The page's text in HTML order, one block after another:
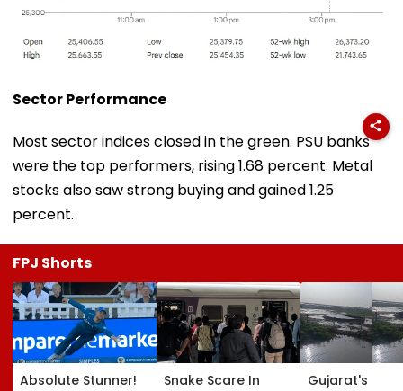
Sector Performance
Most sector indices closed in the green. PSU banks
were the top performers, rising 1.68 percent. Metal
stocks also saw strong buying and gained 1.25
percent.
FPJ Shorts
Absolute Stunner!
Snake Scare In
Gujarat's